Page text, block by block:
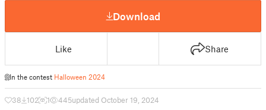
Download
Like Share
In the contest Halloween 2024
38 102 1 445updated October 19, 2024